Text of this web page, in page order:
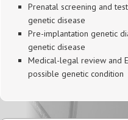
Prenatal screening and
genetic disease
Pre-implantation genetic
genetic disease
Medical-legal review and
possible genetic condition